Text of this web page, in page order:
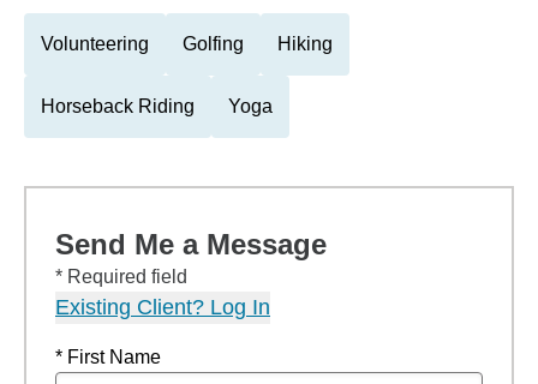
Volunteering Golfing Hiking
Horseback Riding Yoga
Send Me a Message
* Required field
Existing Client? Log In
* First Name